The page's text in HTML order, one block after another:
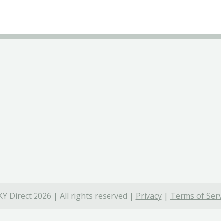
Direct 2026 | All rights reserved | Privacy| Terms of